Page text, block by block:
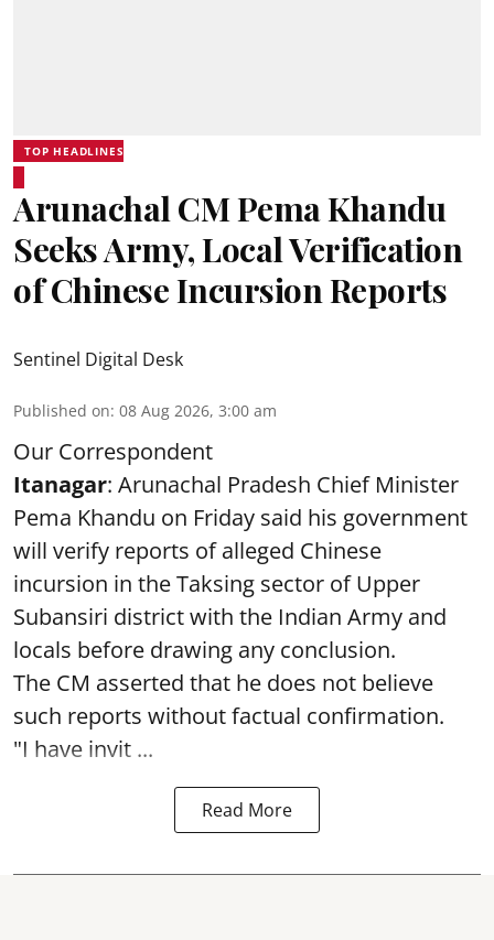
TOP HEADLINES
Arunachal CM Pema Khandu
Seeks Army, Local Verification
of Chinese Incursion Reports
Sentinel Digital Desk
Published on: 08 Aug 2026, 3:00 am
Our Correspondent
Itanagar: Arunachal Pradesh Chief Minister
Pema Khandu on Friday said his government
will verify reports of alleged Chinese
incursion in the Taksing sector of Upper
Subansiri district with the Indian Army and
locals before drawing any conclusion.
The CM asserted that he does not believe
such reports without factual confirmation.
"I have invit ...
Read More